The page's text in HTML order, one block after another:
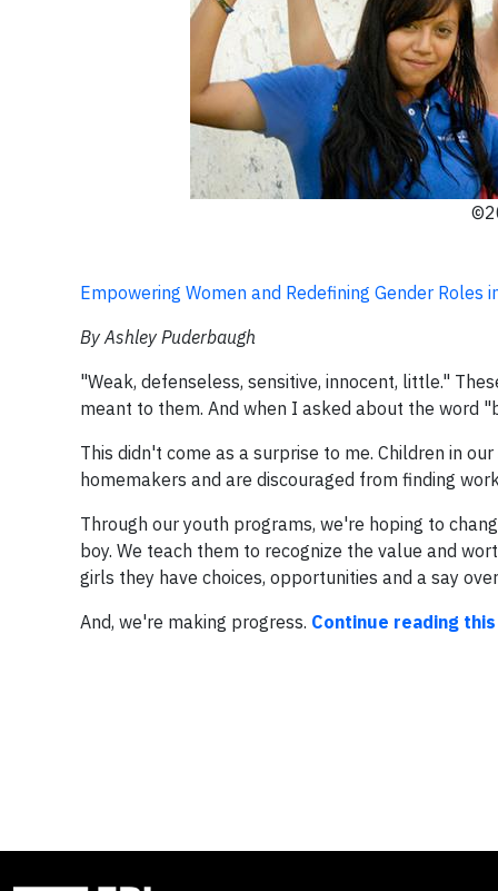
Empowering Women and Redefining Gender Roles
By Ashley Puderbaugh
"Weak, defenseless, sensitive, innocent, little."
meant to them. And when I asked about the word
This didn't come as a surprise to me. Children in
homemakers and are discouraged from finding
Through our youth programs, we're hoping to
boy. We teach them to recognize the value and
girls they have choices, opportunities and a say
And, we're making progress. Continue reading